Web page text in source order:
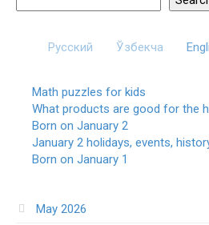
Русский Ўзбекча
Math puzzles for kids
What products are good for the
Born on January 2
January 2 holidays, events,
Born on January 1
May 2026